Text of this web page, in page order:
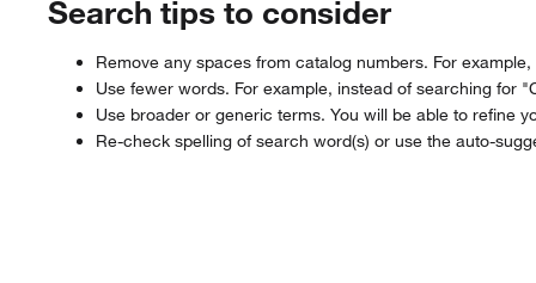
Search tips to consider
Remove any spaces from catalog numbers. For
Use fewer words. For example, instead of searching for
Use broader or generic terms. You will be able to refine
Re-check spelling of search word(s) or use the auto-